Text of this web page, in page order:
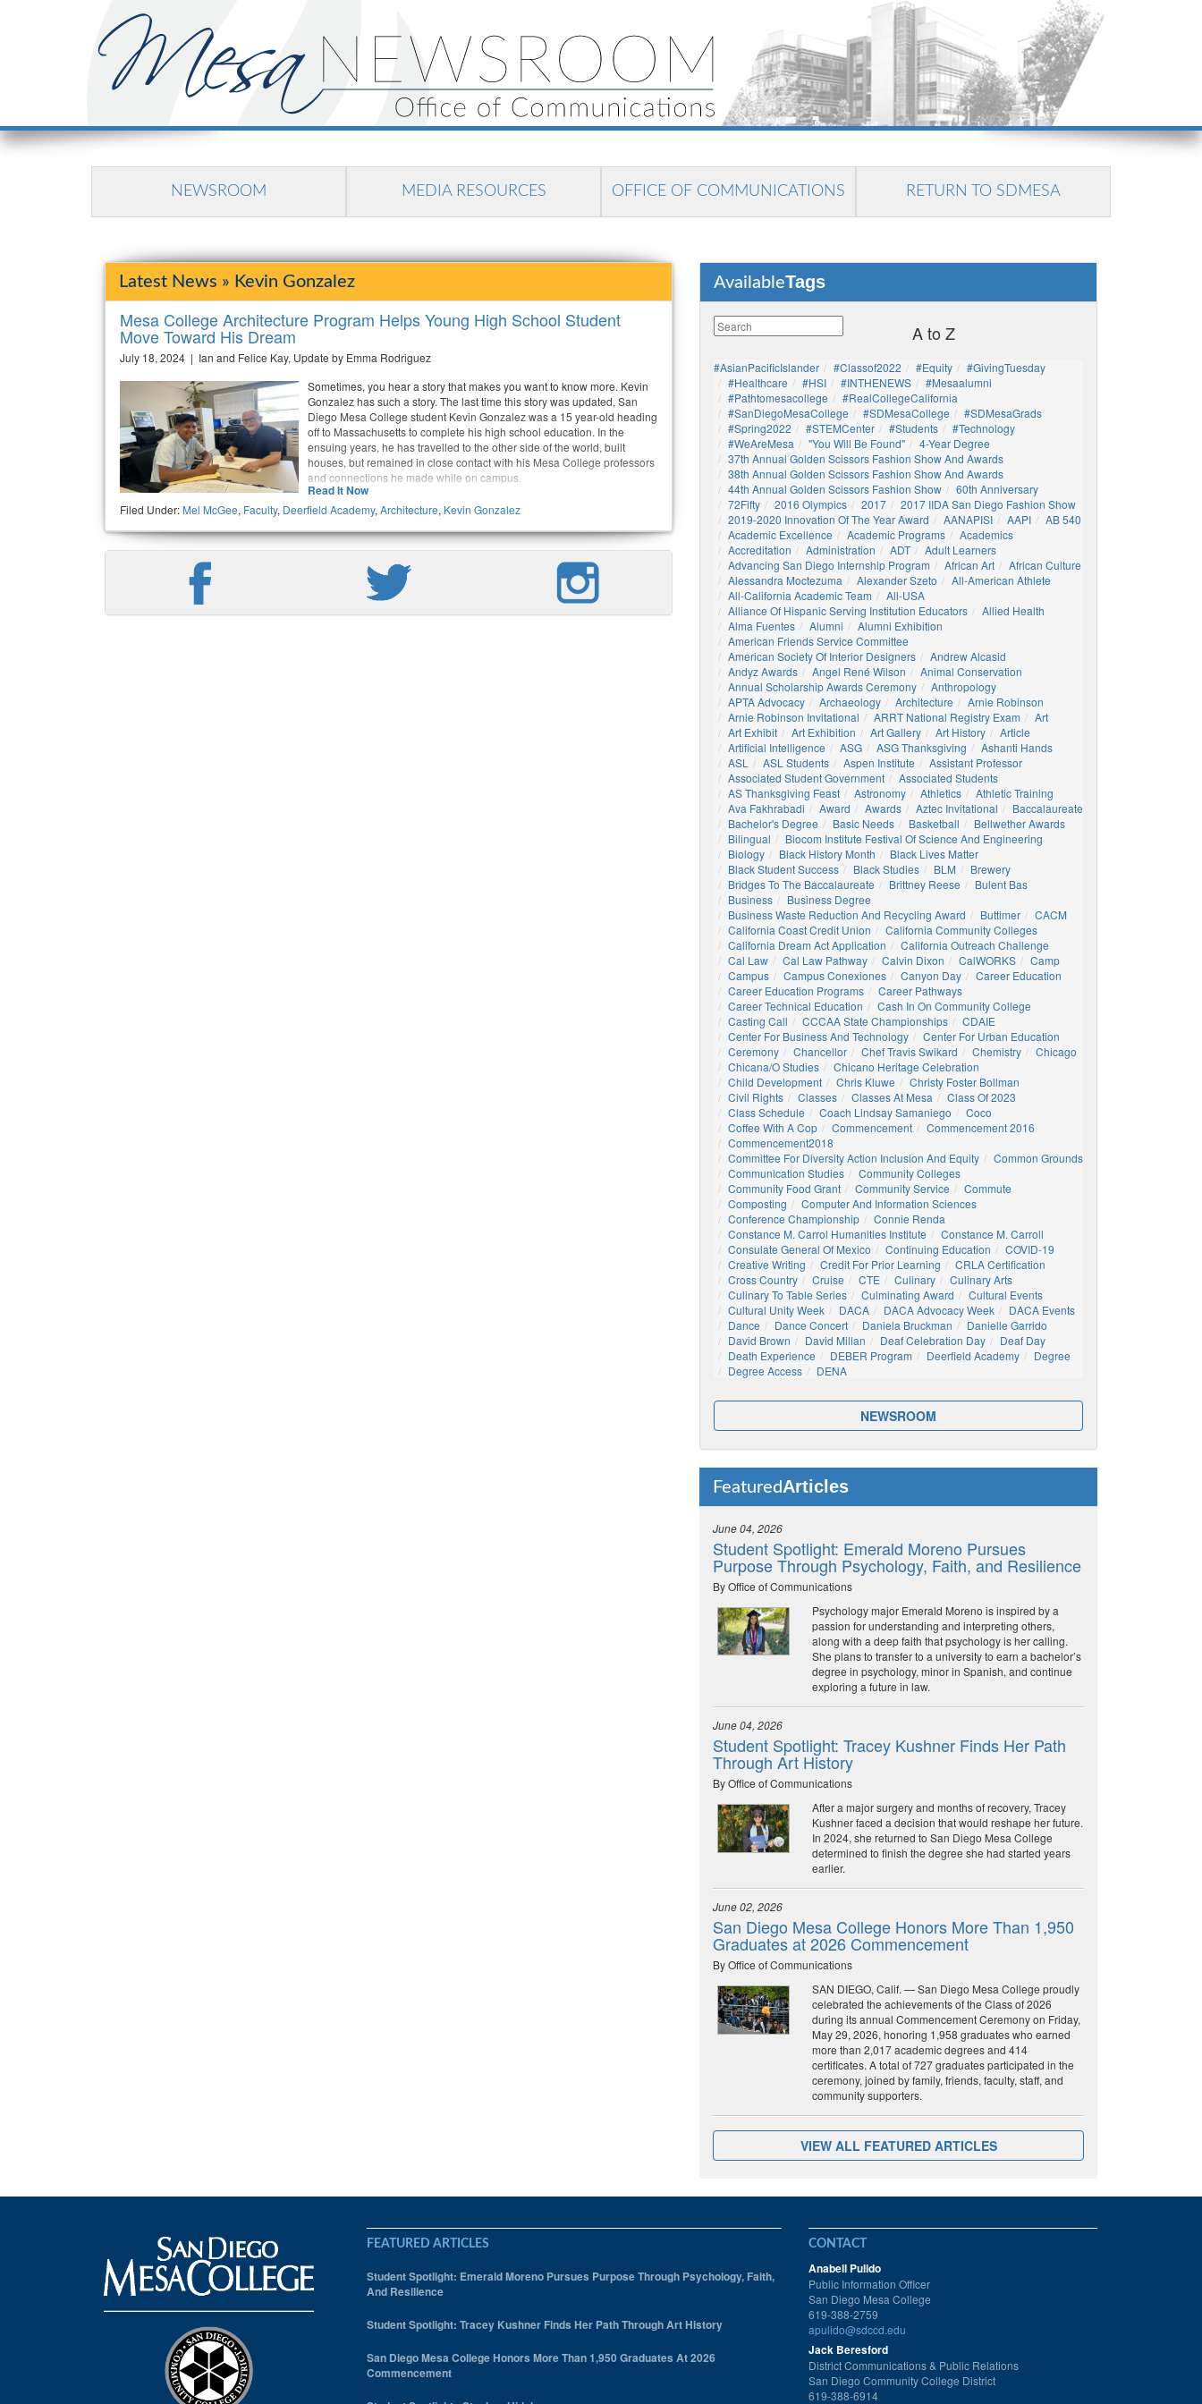
NEWSROOM MEDIA RESOURCES OFFICE OF COMMUNICATIONS RETURN TO SDMESA
Latest News » Kevin Gonzalez
Mesa College Architecture Program Helps Young High School Student
Move Toward His Dream
July 18, 2024 | Ian and Felice Kay, Update by Emma Rodriguez
Sometimes, you hear a story that makes you want to know more. Kevin
Gonzalez has such a story. The last time this story was updated, San
Diego Mesa College student Kevin Gonzalez was a 15 year-old heading
off to Massachusetts to complete his high school education. In the
ensuing years, he has travelled to the other side of the world, built
houses, but remained in close contact with his Mesa College professors
and connections he made while on campus.
Read It Now
Filed Under: Mel McGee, Faculty, Deerfield Academy, Architecture, Kevin Gonzalez
AvailableTags
A to Z
#AsianPacificIslander #Classof2022 #Equity
#GivingTuesday
#healthcare
#HSI #INTHENEWS
#mesaalumni
#pathtomesacollege
#RealCollegeCalifornia
#SanDiegoMesaCollege
#SDMesaCollege
#SDMesaGrads
#Spring2022
#STEMCenter #students
#technology
#WeAreMesa
"You Will Be Found"
4-Year Degree
37th Annual Golden Scissors Fashion Show And Awards
38th Annual Golden Scissors Fashion Show And Awards
44th Annual Golden Scissors Fashion Show
60th Anniversary
72Fifty
2016 Olympics 2017
2017 IIDA San Diego Fashion Show
2019-2020 Innovation Of The Year Award
AANAPISI AAPI
AB 540
Academic Excellence
Academic Programs
Academics
Accreditation
Administration ADT
Adult Learners
Advancing San Diego Internship Program
African Art
African Culture
Alessandra Moctezuma
Alexander Szeto
All-American Athlete
All-California Academic Team
All-USA
Alliance Of Hispanic Serving Institution Educators
Allied Health
Alma Fuentes
Alumni
Alumni Exhibition
American Friends Service Committee
American Society Of Interior Designers
Andrew Alcasid
Andyz Awards
Angel René Wilson
Animal Conservation
Annual Scholarship Awards Ceremony
Anthropology
APTA Advocacy
Archaeology Architecture
Arnie Robinson
Arnie Robinson Invitational
ARRT National Registry Exam
Art
Art Exhibit
Art Exhibition Art Gallery Art History
Article
Artificial Intelligence
ASG ASG Thanksgiving
Ashanti Hands
ASL
ASL Students Aspen Institute
Assistant Professor
Associated Student Government
Associated Students
AS Thanksgiving Feast
Astronomy Athletics
Athletic Training
Ava Fakhrabadi
Award Awards Aztec Invitational
Baccalaureate
Bachelor's Degree
Basic Needs Basketball
Bellwether Awards
Bilingual
Biocom Institute Festival Of Science And Engineering
Biology
Black History Month
Black Lives Matter
Black Student Success
Black Studies BLM
Brewery
Bridges To The Baccalaureate
Brittney Reese
Bulent Bas
Business
Business Degree
Business Waste Reduction And Recycling Award
Buttimer
CACM
California Coast Credit Union
California Community Colleges
California Dream Act Application
California Outreach Challenge
Cal Law
Cal Law Pathway Calvin Dixon CalWORKS
Camp
Campus
Campus Conexiones Canyon Day
Career Education
Career Education Programs
Career Pathways
Career Technical Education
Cash In On Community College
Casting Call
CCCAA State Championships
CDAIE
Center For Business And Technology
Center For Urban Education
Ceremony
Chancellor Chef Travis Swikard Chemistry
Chicago
Chicana/o Studies
Chicano Heritage Celebration
Child Development
Chris Kluwe
Christy Foster Bollman
Civil Rights
Classes Classes At Mesa
Class Of 2023
Class Schedule
Coach Lindsay Samaniego
Coco
Coffee With A Cop
Commencement
Commencement 2016
Commencement2018
Committee For Diversity Action Inclusion And Equity
Common Grounds
Communication Studies
Community Colleges
Community Food Grant
Community Service
Commute
Composting
Computer And Information Sciences
Conference Championship
Connie Renda
Constance M. Carrol Humanities Institute
Constance M. Carroll
Consulate General Of Mexico
Continuing Education
COVID-19
Creative Writing
Credit For Prior Learning
CRLA Certification
Cross Country
Cruise CTE Culinary
Culinary Arts
Culinary To Table Series
Culminating Award
Cultural Events
Cultural Unity Week
DACA DACA Advocacy Week
DACA Events
Dance
Dance Concert Daniela Bruckman
Danielle Garrido
David Brown
David Millan Deaf Celebration Day
Deaf Day
Death Experience
DEBER Program Deerfield Academy
Degree
Degree Access
DENA
NEWSROOM
FeaturedArticles
June 04, 2026
Student Spotlight: Emerald Moreno Pursues
Purpose Through Psychology, Faith, and Resilience
By Office of Communications
Psychology major Emerald Moreno is inspired by a
passion for understanding and interpreting others,
along with a deep faith that psychology is her calling.
She plans to transfer to a university to earn a bachelor’s
degree in psychology, minor in Spanish, and continue
exploring a future in law.
June 04, 2026
Student Spotlight: Tracey Kushner Finds Her Path
Through Art History
By Office of Communications
After a major surgery and months of recovery, Tracey
Kushner faced a decision that would reshape her future.
In 2024, she returned to San Diego Mesa College
determined to finish the degree she had started years
earlier.
June 02, 2026
San Diego Mesa College Honors More Than 1,950
Graduates at 2026 Commencement
By Office of Communications
SAN DIEGO, Calif. — San Diego Mesa College proudly
celebrated the achievements of the Class of 2026
during its annual Commencement Ceremony on Friday,
May 29, 2026, honoring 1,958 graduates who earned
more than 2,017 academic degrees and 414
certificates. A total of 727 graduates participated in the
ceremony, joined by family, friends, faculty, staff, and
community supporters.
VIEW ALL FEATURED ARTICLES
FEATURED ARTICLES
Student Spotlight: Emerald Moreno Pursues Purpose Through Psychology, Faith,
And Resilience
Student Spotlight: Tracey Kushner Finds Her Path Through Art History
San Diego Mesa College Honors More Than 1,950 Graduates At 2026
Commencement
CONTACT
Anabell Pulido
Public Information Officer
San Diego Mesa College
619-388-2759
apulido@sdccd.edu
Jack Beresford
District Communications & Public Relations
San Diego Community College District
619-388-6914